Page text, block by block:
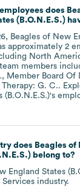
does
(B.O.N.E.S.)
, Beagles of New
approximately 2
North
members
Member Board Of
G. C..
(B.O.N.E.S.)'s
does Beagles of
belong to?
England States
industry.